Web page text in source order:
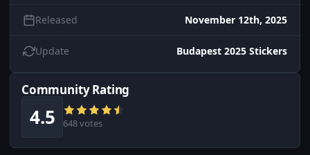
Released November 12th, 2025
Update Budapest 2025 Stickers
Community Rating
4.5 648 votes